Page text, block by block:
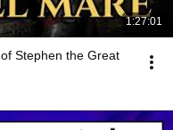
1:27:01
Stephen the Great